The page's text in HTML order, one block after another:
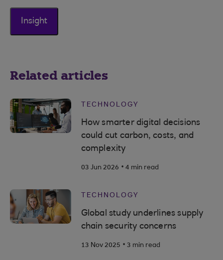
Insight
Related articles
TECHNOLOGY
How smarter digital decisions
could cut carbon, costs, and
complexity
03 Jun 2026 . 4 min read
TECHNOLOGY
Global study underlines supply
chain security concerns
13 Nov 2025 . 3 min read